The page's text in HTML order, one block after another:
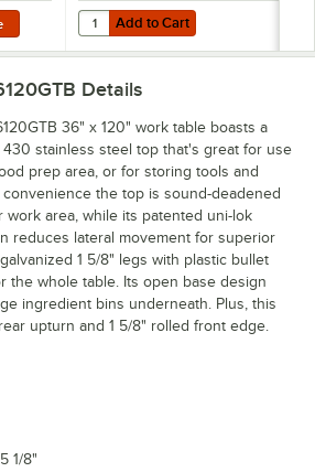
Add to Cart
Quantity for Eagle Group
Add to Cart
Details
36" x 120" work table boasts a
430 stainless steel top that's great for use
prep area, or for storing tools and
the top is sound-deadened
area, while its patented uni-lok
reduces lateral movement for superior
1 5/8" legs with plastic bullet
the whole table. Its open base design
ingredient bins underneath. Plus, this
upturn and 1 5/8" rolled front edge.
1/8"